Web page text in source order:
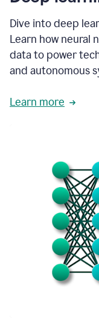
Dive into deep
Learn how neural
data to power
and autonomous
Learn more